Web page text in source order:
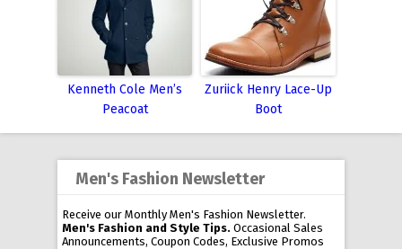
Kenneth Cole Men’s
Peacoat
Zuriick Henry Lace-Up
Boot
Men's Fashion Newsletter
Receive our Monthly Men's Fashion Newsletter.
Men's Fashion and Style Tips. Occasional Sales
Announcements, Coupon Codes, Exclusive Promos